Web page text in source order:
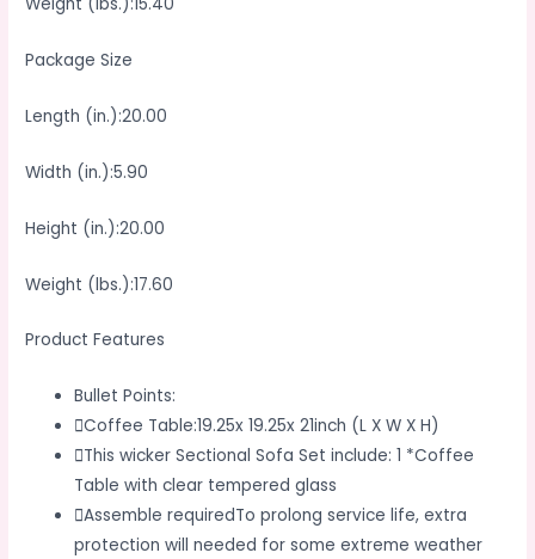
Package Size
Length (in.):20.00
Width (in.):5.90
Height (in.):20.00
Weight (lbs.):17.60
Product Features
Bullet Points:
Coffee Table:19.25x 19.25x 21inch (L X W X H)
This wicker Sectional Sofa Set include: 1 *Coffee
Table with clear tempered glass
Assemble requiredTo prolong service life, extra
protection will needed for some extreme weather